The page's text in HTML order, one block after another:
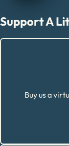
Support A
Buy us a